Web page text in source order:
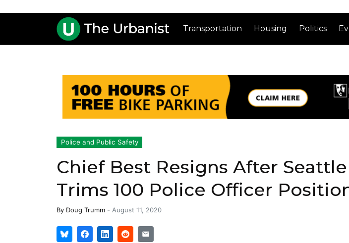
Transportation Housing Politics
Police and Public Safety
Chief Best Resigns After
Trims 100 Police Officer
By Doug Trumm - August 11, 2020